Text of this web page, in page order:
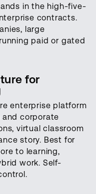
in the high-five-
contracts.
large
paid or gated
for
enterprise platform
corporate
virtual classroom
story. Best for
to learning,
work. Self-